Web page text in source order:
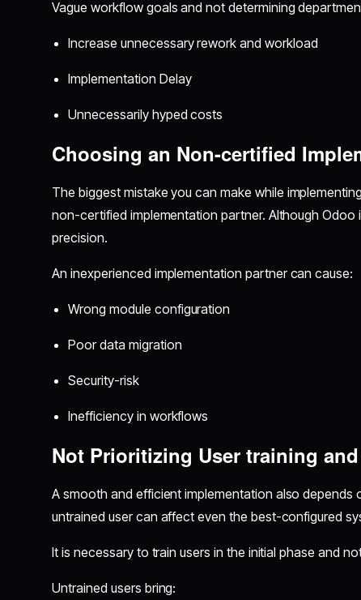
Vague workflow goals and not determining
Increase unnecessary rework and workload
Implementation Delay
Unnecessarily hyped costs
Choosing an Non-certified
The biggest mistake you can make while
non-certified implementation partner. Although Odoo
precision.
An inexperienced implementation partner can cause:
Wrong module configuration
Poor data migration
Security-risk
Inefficiency in workflows
Not Prioritizing User training
A smooth and efficient implementation also depends
untrained user can affect even the best-configured
It is necessary to train users in the initial phase and
Untrained users bring: